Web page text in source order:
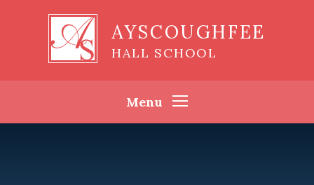
AYSCOUGHFEE
HALL SCHOOL
Menu